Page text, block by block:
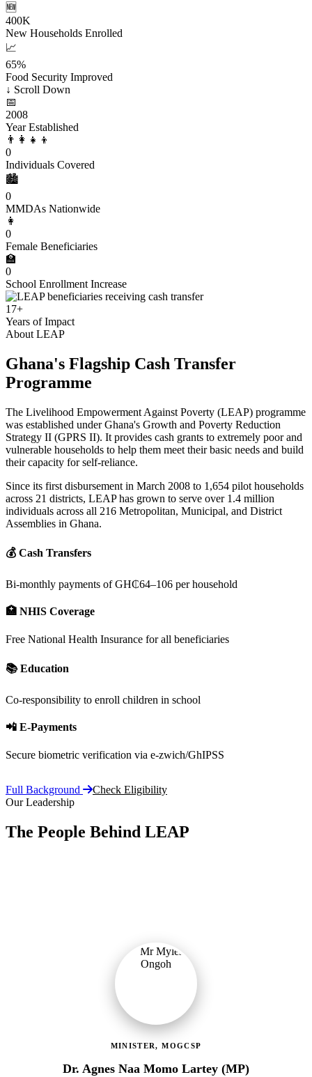
🆕
400K
New Households Enrolled
📈
65%
Food Security Improved
↓ Scroll Down
📅
2008
Year Established
👨‍👩‍👧‍👦
0
Individuals Covered
🏙️
0
MMDAs Nationwide
👩
0
Female Beneficiaries
🏫
0
School Enrollment Increase
17+
Years of Impact
About LEAP
Ghana's Flagship Cash Transfer
Programme
The Livelihood Empowerment Against Poverty (LEAP) programme
was established under Ghana's Growth and Poverty Reduction
Strategy II (GPRS II). It provides cash grants to extremely poor and
vulnerable households to help them meet their basic needs and build
their capacity for self-reliance.
Since its first disbursement in March 2008 to 1,654 pilot households
across 21 districts, LEAP has grown to serve over 1.4 million
individuals across all 216 Metropolitan, Municipal, and District
Assemblies in Ghana.
💰 Cash Transfers
Bi-monthly payments of GH₵64–106 per household
🏥 NHIS Coverage
Free National Health Insurance for all beneficiaries
📚 Education
Co-responsibility to enroll children in school
📲 E-Payments
Secure biometric verification via e-zwich/GhIPSS
Full Background
Check Eligibility
Our Leadership
The People Behind LEAP
MINISTER, MOGCSP
Dr. Agnes Naa Momo Lartey (MP)